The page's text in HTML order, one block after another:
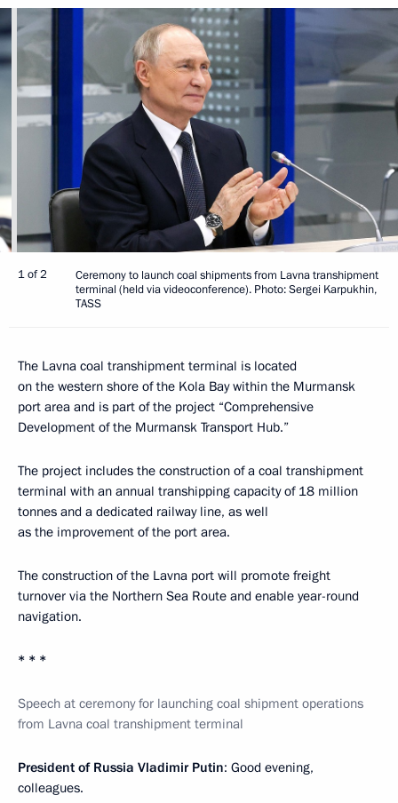
1 of 2
Ceremony to launch coal shipments from Lavna transhipment
terminal (held via videoconference). Photo: Sergei Karpukhin,
TASS
The Lavna coal transhipment terminal is located
on the western shore of the Kola Bay within the Murmansk
port area and is part of the project “Comprehensive
Development of the Murmansk Transport Hub.”
The project includes the construction of a coal transhipment
terminal with an annual transhipping capacity of 18 million
tonnes and a dedicated railway line, as well
as the improvement of the port area.
The construction of the Lavna port will promote freight
turnover via the Northern Sea Route and enable year-round
navigation.
* * *
Speech at ceremony for launching coal shipment operations
from Lavna coal transhipment terminal
President of Russia Vladimir Putin: Good evening,
colleagues.